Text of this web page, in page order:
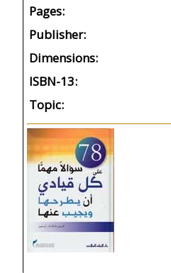
Pages:
Publisher:
Dimensions:
ISBN-13:
Topic: